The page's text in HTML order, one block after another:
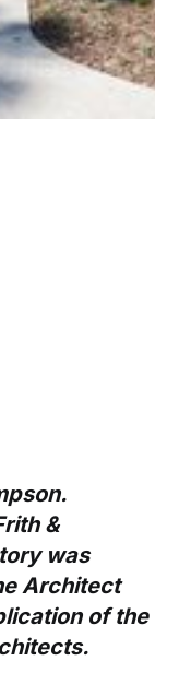
&
was
Architect
of the